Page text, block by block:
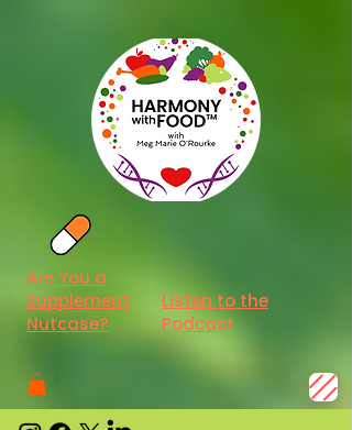
Listen to the
Podcast
Are You a
Supplement
Nutcase?